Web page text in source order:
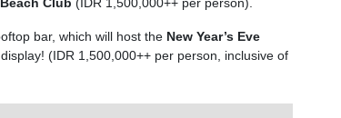
bar, which will host the New Year’s Eve
(IDR 1,500,000++ per person, inclusive of